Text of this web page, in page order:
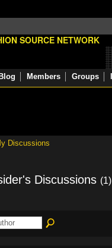
Blog Members Groups
Discussions
Discussions (1)